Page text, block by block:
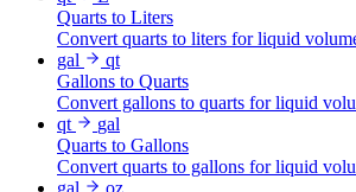
Quarts to Liters
Convert quarts to liters for liquid
gal
qt
Gallons to Quarts
Convert gallons to quarts for liquid
qt
gal
Quarts to Gallons
Convert quarts to gallons for liquid
gal
oz